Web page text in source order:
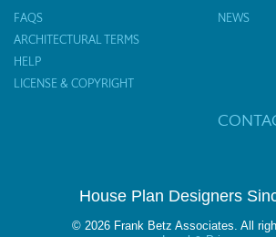
FAQS
ARCHITECTURAL TERMS
HELP
LICENSE & COPYRIGHT
NEWS
House Plan Designers
© 2026 Frank Betz Associates. All